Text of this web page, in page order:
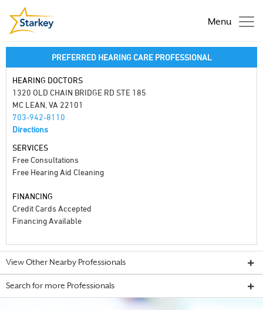
Menu
PREFERRED HEARING CARE PROFESSIONAL
HEARING DOCTORS
1320 OLD CHAIN BRIDGE RD STE 185
MC LEAN, VA 22101
703-942-8110
Directions
SERVICES
Free Consultations
Free Hearing Aid Cleaning
FINANCING
Credit Cards Accepted
Financing Available
View Other Nearby Professionals
Search for more Professionals